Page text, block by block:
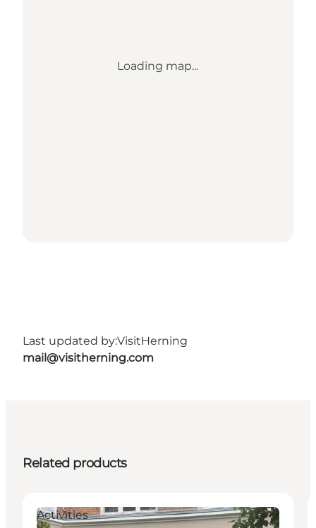
Loading map...
Last updated by:VisitHerning
mail@visitherning.com
Related products
Activities